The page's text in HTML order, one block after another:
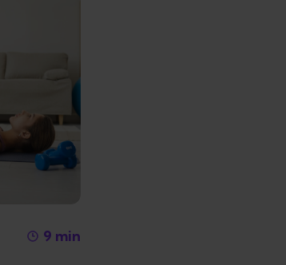
9 min